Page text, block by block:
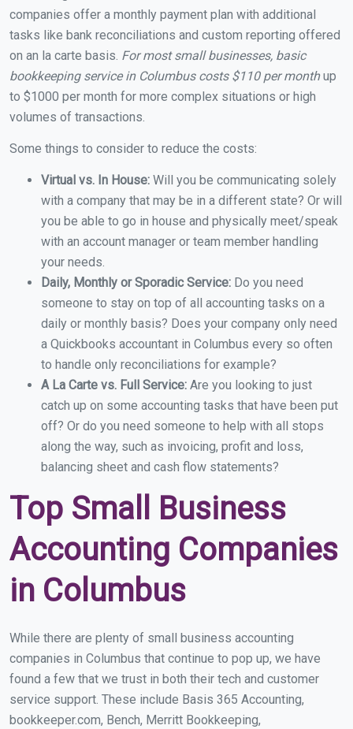
companies offer a monthly payment plan with additional
tasks like bank reconciliations and custom reporting offered
on an la carte basis. For most small businesses, basic
bookkeeping service in Columbus costs $110 per monthup
to $1000 per month for more complex situations or high
volumes of transactions.
Some things to consider to reduce the costs:
Virtual vs. In House: Will you be communicating solely
with a company that may be in a different state? Or will
you be able to go in house and physically meet/speak
with an account manager or team member handling
your needs.
Daily, Monthly or Sporadic Service: Do you need
someone to stay on top of all accounting tasks on a
daily or monthly basis? Does your company only need
a Quickbooks accountant in Columbus every so often
to handle only reconciliations for example?
A La Carte vs. Full Service: Are you looking to just
catch up on some accounting tasks that have been put
off? Or do you need someone to help with all stops
along the way, such as invoicing, profit and loss,
balancing sheet and cash flow statements?
Top Small Business
Accounting Companies
in Columbus
While there are plenty of small business accounting
companies in Columbus that continue to pop up, we have
found a few that we trust in both their tech and customer
service support. These include Basis 365 Accounting,
bookkeeper.com, Bench, Merritt Bookkeeping,